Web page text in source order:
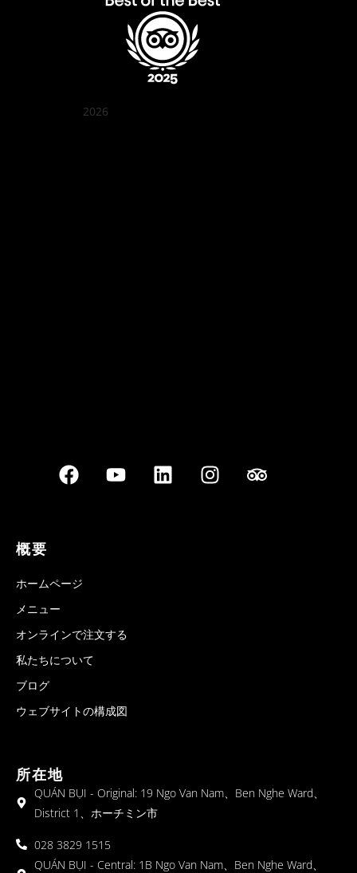
2026
概要
ホームページ
メニュー
オンラインで注文する
私たちについて
ブログ
ウェブサイトの構成図
所在地
QUÁN BỤI - Original: 19 Ngo Van Nam、Ben Nghe Ward、
District 1、ホーチミン市
028 3829 1515
QUÁN BỤI - Central: 1B Ngo Van Nam、Ben Nghe Ward、